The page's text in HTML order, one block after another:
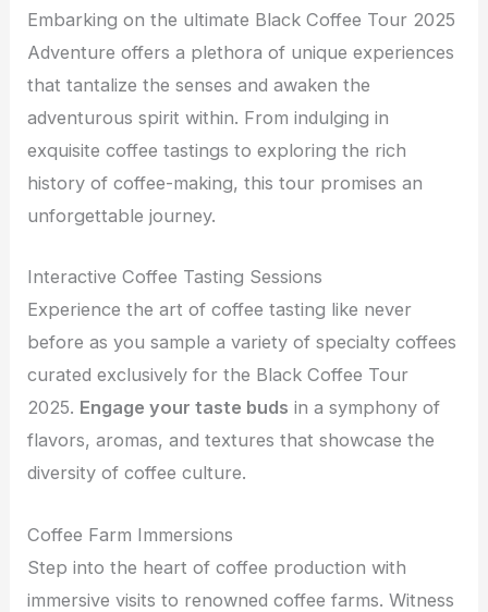
Embarking on the ultimate Black Coffee Tour 2025
Adventure offers a plethora of unique experiences
that tantalize the senses and awaken the
adventurous spirit within. From indulging in
exquisite coffee tastings to exploring the rich
history of coffee-making, this tour promises an
unforgettable journey.
Interactive Coffee Tasting Sessions
Experience the art of coffee tasting like never
before as you sample a variety of specialty coffees
curated exclusively for the Black Coffee Tour
2025. Engage your taste buds in a symphony of
flavors, aromas, and textures that showcase the
diversity of coffee culture.
Coffee Farm Immersions
Step into the heart of coffee production with
immersive visits to renowned coffee farms. Witness